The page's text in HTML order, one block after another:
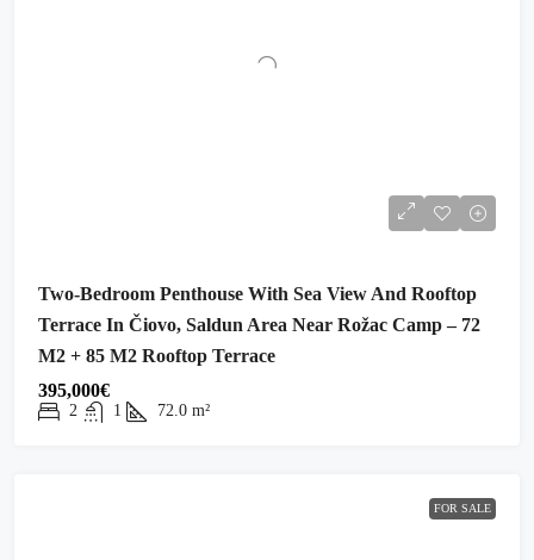
Two-Bedroom Penthouse With Sea View And Rooftop
Terrace In Čiovo, Saldun Area Near Rožac Camp – 72
M2 + 85 M2 Rooftop Terrace
395,000€
2 1 72.0 m²
FOR SALE